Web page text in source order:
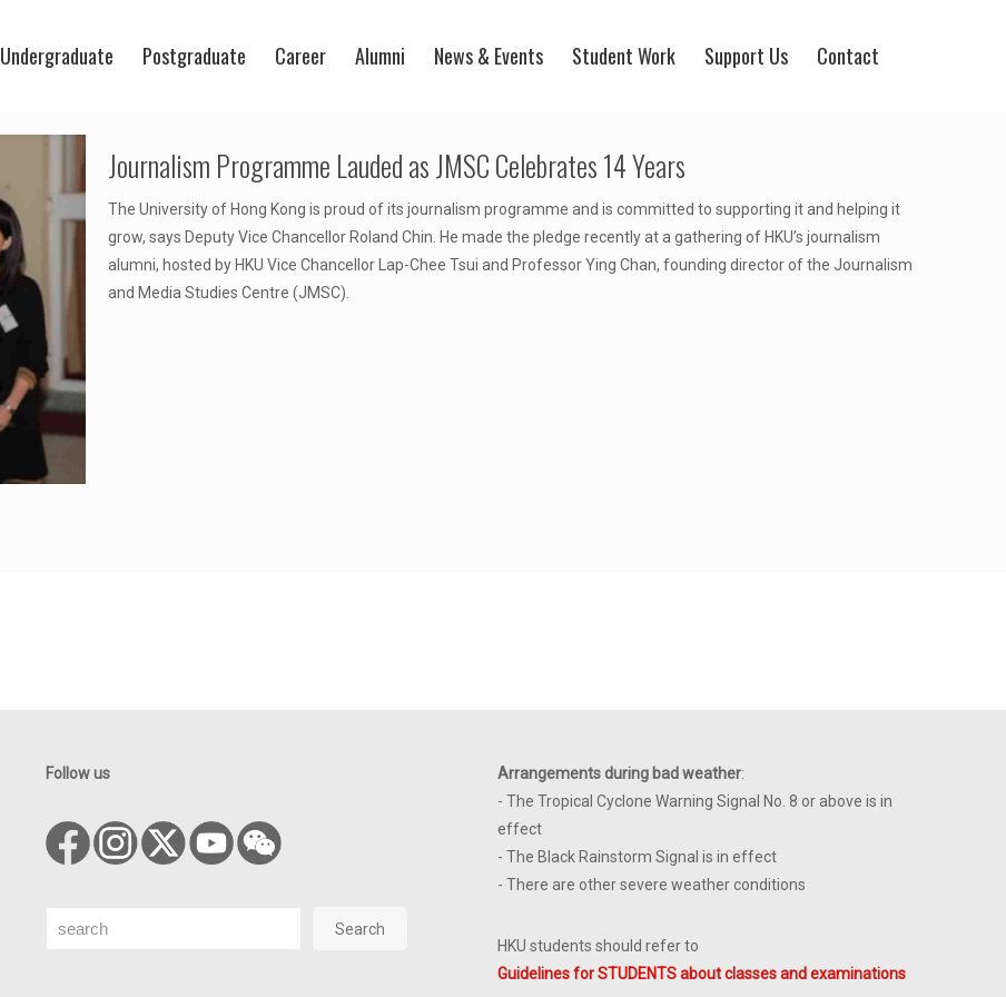
Undergraduate Postgraduate Career Alumni News & Events Student Work Support Us Contact
Journalism Programme Lauded as JMSC Celebrates 14 Years
The University of Hong Kong is proud of its journalism programme and is committed to supporting it and helping it
grow, says Deputy Vice Chancellor Roland Chin. He made the pledge recently at a gathering of HKU’s journalism
alumni, hosted by HKU Vice Chancellor Lap-Chee Tsui and Professor Ying Chan, founding director of the Journalism
and Media Studies Centre (JMSC).
Follow us
Search Search
Arrangements during bad weather:
- The Tropical Cyclone Warning Signal No. 8 or above is in
effect
- The Black Rainstorm Signal is in effect
- There are other severe weather conditions
HKU students should refer to
Guidelines for STUDENTS about classes and examinations